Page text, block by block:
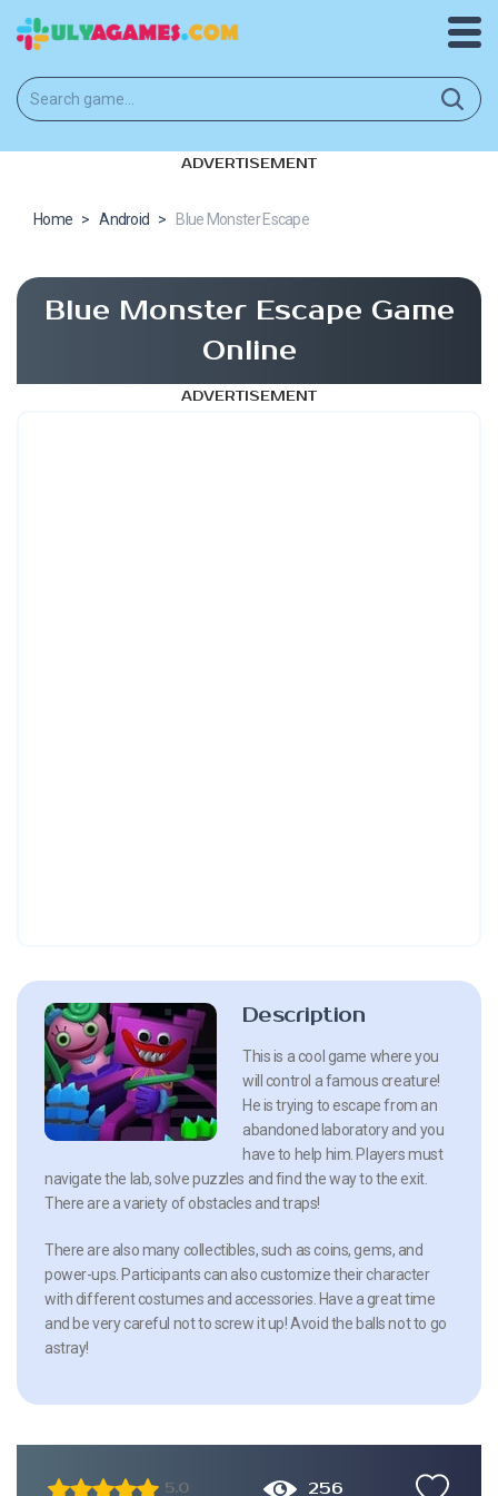
ADVERTISEMENT
Home > Android > Blue Monster Escape
Blue Monster Escape Game
Online
ADVERTISEMENT
Description
This is a cool game where you
will control a famous creature!
He is trying to escape from an
abandoned laboratory and you
have to help him. Players must
navigate the lab, solve puzzles and find the way to the exit.
There are a variety of obstacles and traps!
There are also many collectibles, such as coins, gems, and
power-ups. Participants can also customize their character
with different costumes and accessories. Have a great time
and be very careful not to screw it up! Avoid the balls not to go
astray!
5.0 256